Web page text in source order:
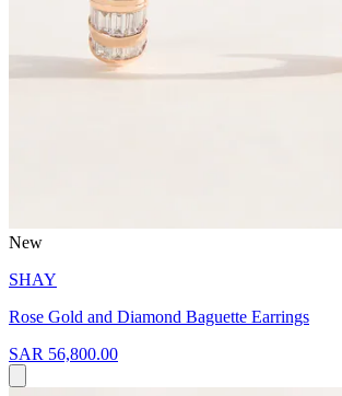
New
SHAY
Rose Gold and Diamond Baguette Earrings
SAR 56,800.00